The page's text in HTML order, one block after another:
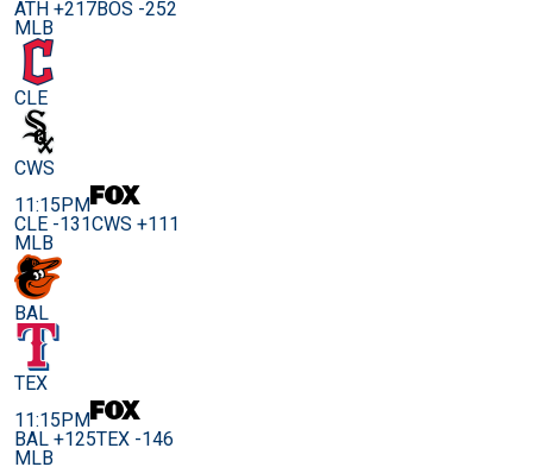
ATH +217BOS -252
MLB
CLE
CWS
11:15PM
CLE -131CWS +111
MLB
BAL
TEX
11:15PM
BAL +125TEX -146
MLB